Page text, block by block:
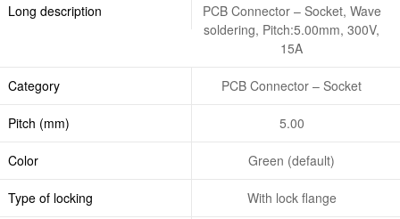
Long description
PCB Connector – Socket, Wave
soldering, Pitch:5.00mm, 300V,
15A
Category PCB Connector – Socket
Pitch (mm) 5.00
Color Green (default)
Type of locking With lock flange